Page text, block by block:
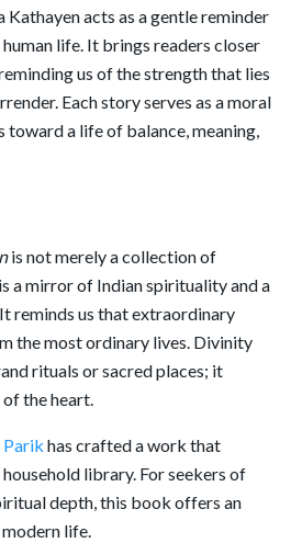
acts as a gentle reminder
life. It brings readers closer
us of the strength that lies
Each story serves as a moral
toward a life of balance, meaning,
is not merely a collection of
a mirror of Indian spirituality and a
reminds us that extraordinary
the most ordinary lives. Divinity
rituals or sacred places; it
the heart.
Parik has crafted a work that
library. For seekers of
depth, this book offers an
life.